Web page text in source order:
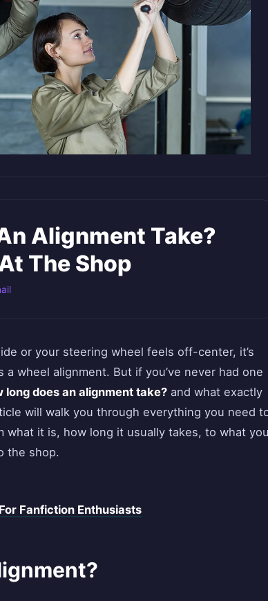
Alignment Take?
The Shop
or your steering wheel feels off-center, it’s
wheel alignment. But if you’ve never had one
long does an alignment take? and what exactly
will walk you through everything you need
it is, how long it usually takes, to what you
the shop.
Fanfiction Enthusiasts